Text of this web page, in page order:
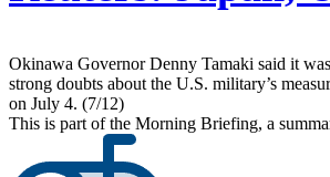
Okinawa Governor Denny Tamaki said it
strong doubts about the U.S. military’s
on July 4. (7/12)
This is part of the Morning Briefing, a